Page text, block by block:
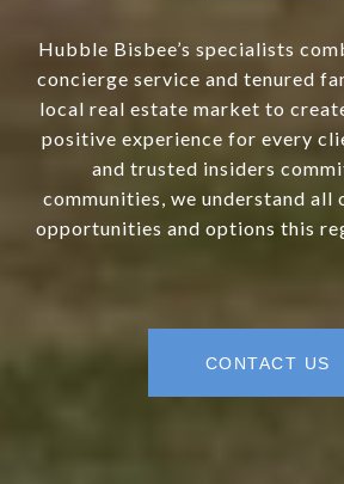
Hubble Bisbee’s specialists
concierge service and tenured
local real estate market to
positive experience for every
and trusted insiders
communities, we understand
opportunities and options this
CONTACT US